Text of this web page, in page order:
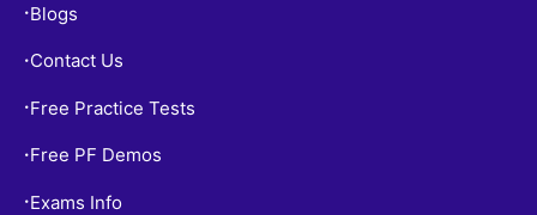
• Blogs
• Contact Us
• Free Practice Tests
• Free PF Demos
• Exams Info